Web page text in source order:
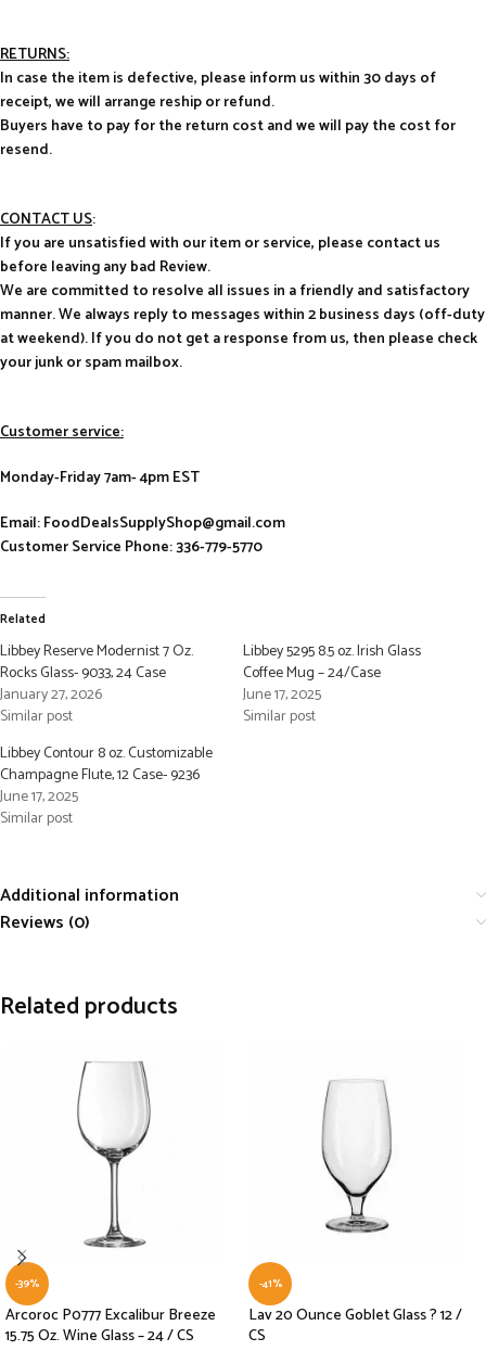
RETURNS:
In case the item is defective, please inform us within 30 days of
receipt, we will arrange reship or refund.
Buyers have to pay for the return cost and we will pay the cost for
resend.
CONTACT US:
If you are unsatisfied with our item or service, please contact us
before leaving any bad Review.
We are committed to resolve all issues in a friendly and satisfactory
manner. We always reply to messages within 2 business days (off-duty
at weekend). If you do not get a response from us, then please check
your junk or spam mailbox.
Customer service:
Monday-Friday 7am- 4pm EST
Email: FoodDealsSupplyShop@gmail.com
Customer Service Phone: 336-779-5770
Related
Libbey Reserve Modernist 7 Oz.
Rocks Glass- 9033, 24 Case
January 27, 2026
Similar post
Libbey 5295 8.5 oz. Irish Glass
Coffee Mug – 24/Case
June 17, 2025
Similar post
Libbey Contour 8 oz. Customizable
Champagne Flute, 12 Case- 9236
June 17, 2025
Similar post
Additional information
Reviews (0)
Related products
-39%
Arcoroc P0777 Excalibur Breeze
15.75 Oz. Wine Glass – 24 / CS
-41%
Lav 20 Ounce Goblet Glass ? 12 /
CS